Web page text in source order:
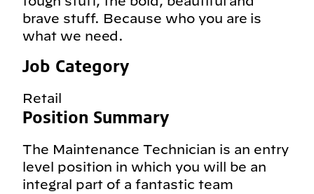
brave stuff. Because who you are is
what we need.
Job Category
Retail
Position Summary
The Maintenance Technician is an entry
level position in which you will be an
integral part of a fantastic team